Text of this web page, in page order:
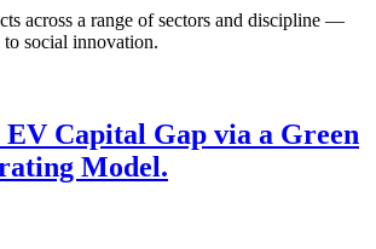
across a range of sectors and discipline —
social innovation.
Capital Gap via a Green
Model.